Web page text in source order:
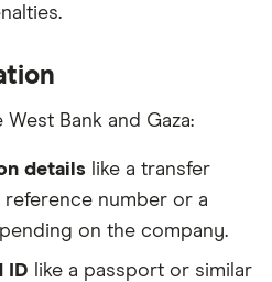
Bank and Gaza:
details like a transfer
reference number or a
on the company.
ID like a passport or similar